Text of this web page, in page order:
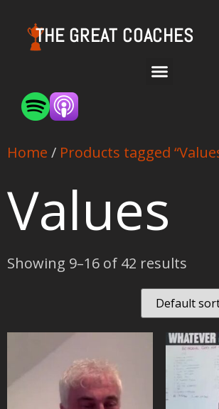
THE GREAT COACHES
Home / Products tagged
Values
Showing 9–16 of 42 results